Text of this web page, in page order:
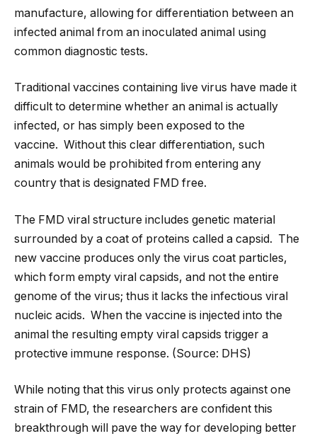
manufacture, allowing for differentiation between an
infected animal from an inoculated animal using
common diagnostic tests.
Traditional vaccines containing live virus have made it
difficult to determine whether an animal is actually
infected, or has simply been exposed to the
vaccine. Without this clear differentiation, such
animals would be prohibited from entering any
country that is designated FMD free.
The FMD viral structure includes genetic material
surrounded by a coat of proteins called a capsid. The
new vaccine produces only the virus coat particles,
which form empty viral capsids, and not the entire
genome of the virus; thus it lacks the infectious viral
nucleic acids. When the vaccine is injected into the
animal the resulting empty viral capsids trigger a
protective immune response. (Source: DHS)
While noting that this virus only protects against one
strain of FMD, the researchers are confident this
breakthrough will pave the way for developing better